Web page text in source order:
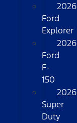
2026
Ford
Explorer
2026
Ford
F-
150
2026
Super
Duty